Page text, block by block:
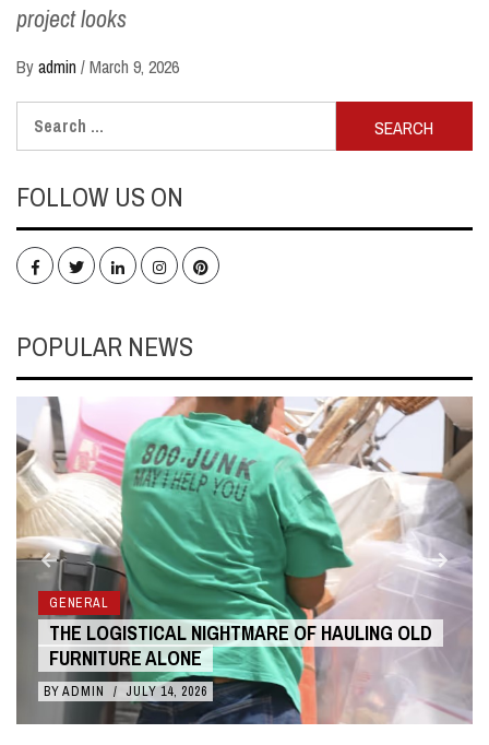
project looks
Byadmin /March 9, 2026
for:
FOLLOW US ON
FacebookTwitterLinkedInInstagramPinterest
POPULAR NEWS
GENERAL
THE LOGISTICAL NIGHTMARE OF HAULING OLD
FURNITURE ALONE
BY ADMIN / JULY 14, 2026